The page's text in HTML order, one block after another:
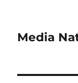
Media